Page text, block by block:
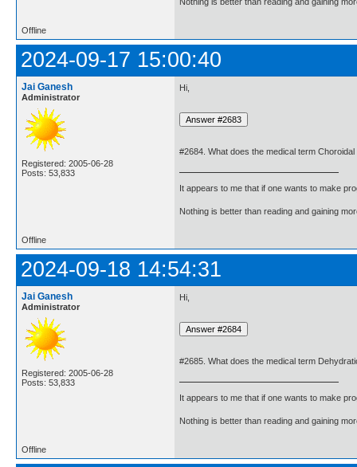
Offline
2024-09-17 15:00:40
Jai Ganesh
Administrator
Registered: 2005-06-28
Posts: 53,833
Hi,
#2684. What does the medical term
It appears to me that if one wants to make
Nothing is better than reading and gaining
Offline
2024-09-18 14:54:31
Jai Ganesh
Administrator
Registered: 2005-06-28
Posts: 53,833
Hi,
#2685. What does the medical term
It appears to me that if one wants to make
Nothing is better than reading and gaining
Offline